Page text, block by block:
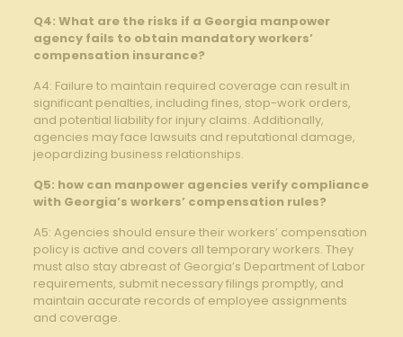
Q4: What are the risks if a Georgia manpower
agency fails to obtain mandatory workers’
compensation insurance?
A4: Failure to maintain required coverage can result in
significant penalties, including fines, stop-work orders,
and potential liability for injury claims. Additionally,
agencies may face lawsuits and reputational damage,
jeopardizing business relationships.
Q5: how can manpower agencies verify compliance
with Georgia’s workers’ compensation rules?
A5: Agencies should ensure their workers’ compensation
policy is active and covers all temporary workers. They
must also stay abreast of Georgia’s Department of Labor
requirements, submit necessary filings promptly, and
maintain accurate records of employee assignments
and coverage.